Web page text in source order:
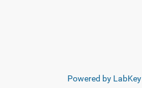
Powered by LabKey